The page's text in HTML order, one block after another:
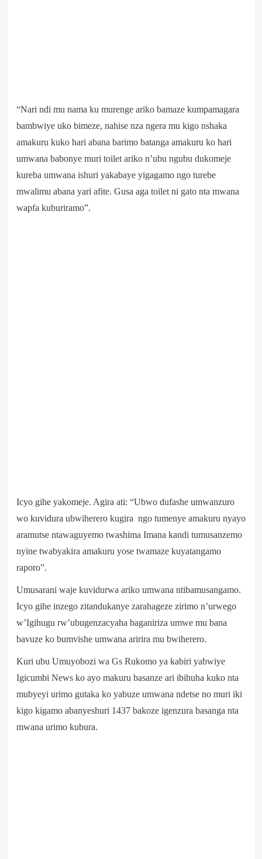
“Nari ndi mu nama ku murenge ariko bamaze kumpamagara
bambwiye uko bimeze, nahise nza ngera mu kigo nshaka
amakuru kuko hari abana barimo batanga amakuru ko hari
umwana babonye muri toilet ariko n’ubu ngubu dukomeje
kureba umwana ishuri yakabaye yigagamo ngo turebe
mwalimu abana yari afite. Gusa aga toilet ni gato nta mwana
wapfa kuburiramo”.
Icyo gihe yakomeje. Agira ati: “Ubwo dufashe umwanzuro
wo kuvidura ubwiherero kugira ngo tumenye amakuru nyayo
aramutse ntawaguyemo twashima Imana kandi tumusanzemo
nyine twabyakira amakuru yose twamaze kuyatangamo
raporo”.
Umusarani waje kuvidurwa ariko umwana ntibamusangamo.
Icyo gihe inzego zitandukanye zarahageze zirimo n’urwego
w’Igihugu rw’ubugenzacyaha baganiriza umwe mu bana
bavuze ko bumvishe umwana aririra mu bwiherero.
Kuri ubu Umuyobozi wa Gs Rukomo ya kabiri yabwiye
Igicumbi News ko ayo makuru basanze ari ibihuha kuko nta
mubyeyi urimo gutaka ko yabuze umwana ndetse no muri iki
kigo kigamo abanyeshuri 1437 bakoze igenzura basanga nta
mwana urimo kubura.